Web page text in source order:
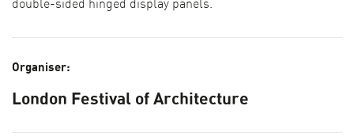
double-sided hinged display panels.
Organiser:
London Festival of Architecture